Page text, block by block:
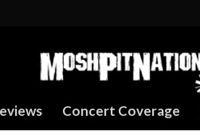
Concert Coverage